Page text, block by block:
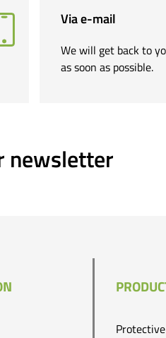
Via e-mail
We will get back to
as soon as possible.
newsletter